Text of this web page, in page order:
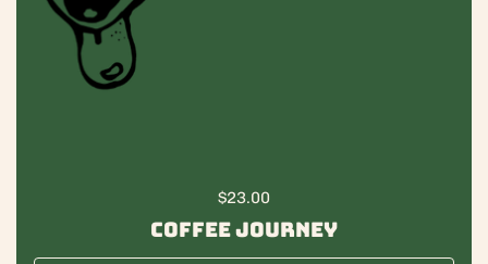
Regular price
$23.00
Coffee Journey